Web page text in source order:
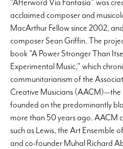
"Afterword Via Fantasia" was
acclaimed composer and
MacArthur Fellow since 2002,
composer Sean Griffin. The
book "A Power Stronger Than
Experimental Music," which
communitarianism of the
Creative Musicians
founded on the predominantly
more than 50 years ago. AACM
such as Lewis, the Art Ensemble
and co-founder Muhal Richard